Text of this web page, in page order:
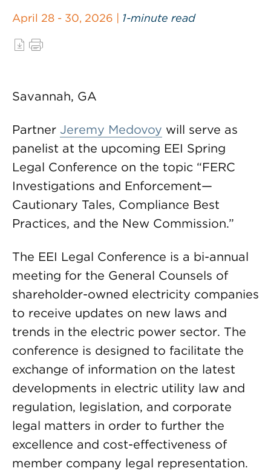
April 28 - 30, 2026 | 1-minute read
Savannah, GA
Partner Jeremy Medovoy will serve as
panelist at the upcoming EEI Spring
Legal Conference on the topic “FERC
Investigations and Enforcement—
Cautionary Tales, Compliance Best
Practices, and the New Commission.”
The EEI Legal Conference is a bi-annual
meeting for the General Counsels of
shareholder-owned electricity companies
to receive updates on new laws and
trends in the electric power sector. The
conference is designed to facilitate the
exchange of information on the latest
developments in electric utility law and
regulation, legislation, and corporate
legal matters in order to further the
excellence and cost-effectiveness of
member company legal representation.